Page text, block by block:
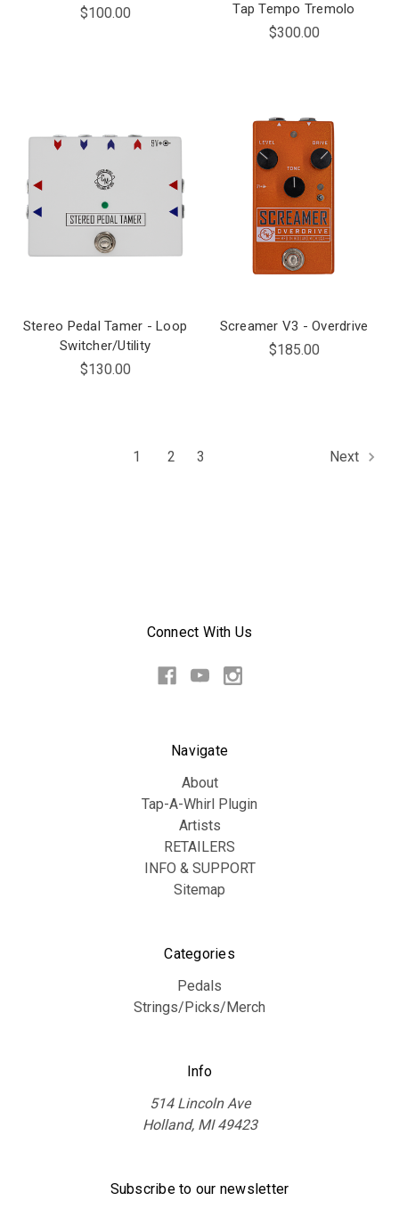
$100.00
Tap Tempo Tremolo
$300.00
Stereo Pedal Tamer - Loop
Switcher/Utility
$130.00
Screamer V3 - Overdrive
$185.00
1 2 3 Next
Connect With Us
Navigate
About
Tap-A-Whirl Plugin
Artists
RETAILERS
INFO & SUPPORT
Sitemap
Categories
Pedals
Strings/Picks/Merch
Info
514 Lincoln Ave
Holland, MI 49423
Subscribe to our newsletter